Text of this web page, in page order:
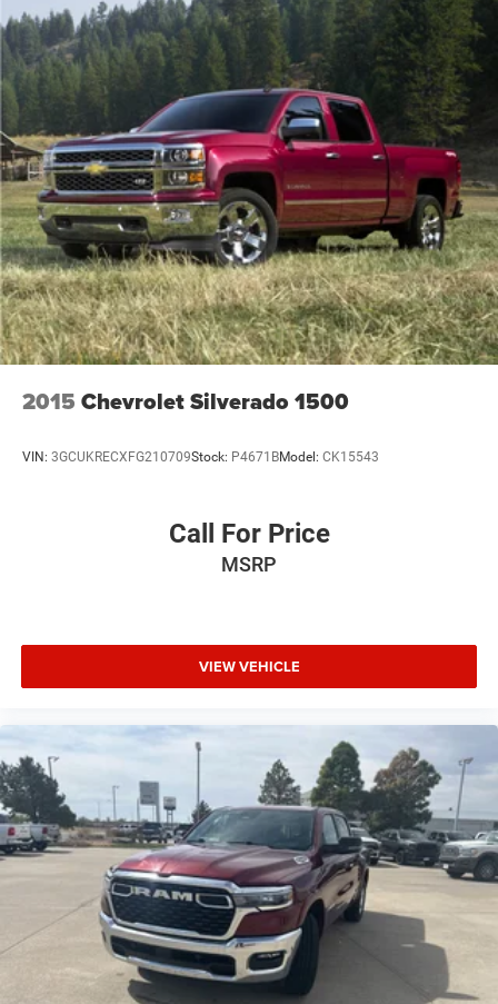
2015 Chevrolet Silverado 1500
VIN: 3GCUKRECXFG210709Stock: P4671BModel: CK15543
Call For Price
MSRP
VIEW VEHICLE